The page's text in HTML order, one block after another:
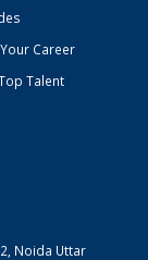
Career
Talent
Noida Uttar